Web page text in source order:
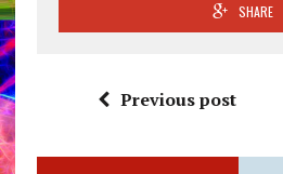
SHARE
Previous post